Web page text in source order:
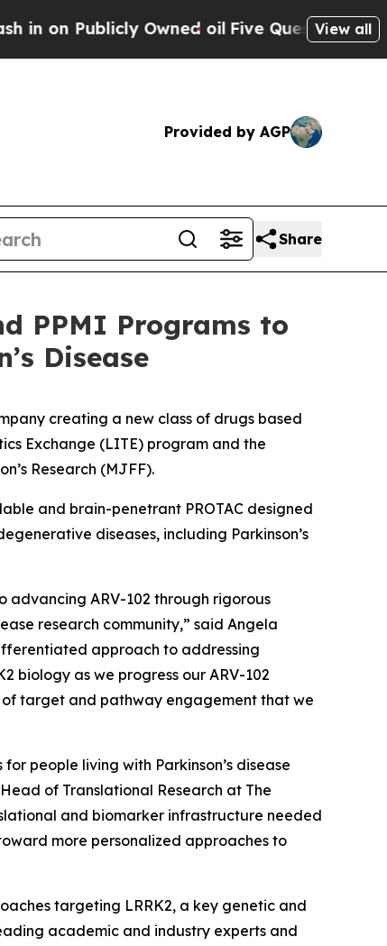
Owned oilFive Questions the US View all
Provided by AGP
Share
PPMI Programs to
Disease
creating a new class of drugs based
Exchange (LITE) program and the
Research (MJFF).
and brain-penetrant PROTAC designed
diseases, including Parkinson’s
advancing ARV-102 through rigorous
research community,” said Angela
approach to addressing
biology as we progress our ARV-102
target and pathway engagement that we
people living with Parkinson’s disease
of Translational Research at The
and biomarker infrastructure needed
more personalized approaches to
targeting LRRK2, a key genetic and
academic and industry experts and